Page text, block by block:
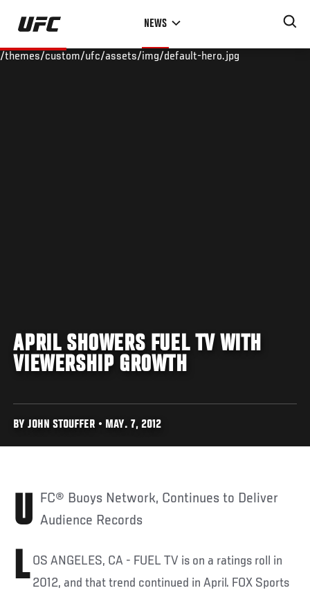
Skip
main
NEWS
/themes/custom/ufc/assets/img/default-hero.jpg
APRIL SHOWERS FUEL TV WITH
VIEWERSHIP GROWTH
BY JOHN STOUFFER • MAY. 7, 2012
UFC® Buoys Network, Continues to Deliver Audience Records
L OS ANGELES, CA - FUEL TV is on a ratings roll in
2012, and that trend continued in April. FOX Sports